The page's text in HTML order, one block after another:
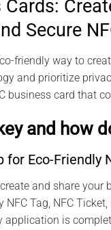
Cards:
Secure
friendly way to
and prioritize
business card that
and how
for Eco-Friendly
and share
NFC Tag, NFC
application is